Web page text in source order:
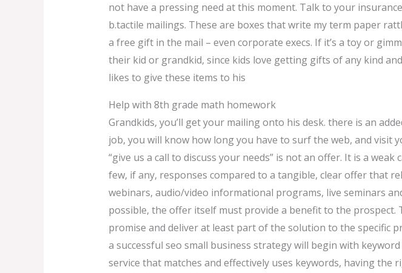
not have a pressing need at this moment. Talk to your
b.tactile mailings. These are boxes that write my term paper
a free gift in the mail – even corporate execs. If it’s a toy or
their kid or grandkid, since kids love getting gifts of any kind
likes to give these items to his
Help with 8th grade math homework
Grandkids, you’ll get your mailing onto his desk. there is an
job, you will know how long you have to surf the web, and visit
“give us a call to discuss your needs” is not an offer. It is a weak
few, if any, responses compared to a tangible, clear offer that
webinars, audio/video informational programs, live seminars
possible, the offer itself must provide a benefit to the
promise and deliver at least part of the solution to the specific
a successful seo small business strategy will begin with
service that matches and effectively uses keywords, having